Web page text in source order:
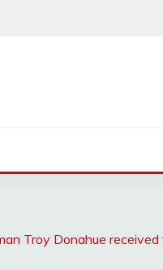
Troy Donahue